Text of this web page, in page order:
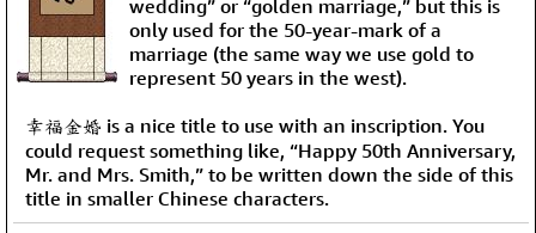
wedding” or “golden marriage,” but this is
only used for the 50-year-mark of a
marriage (the same way we use gold to
represent 50 years in the west).
幸福金婚 is a nice title to use with an inscription. You
could request something like, “Happy 50th Anniversary,
Mr. and Mrs. Smith,” to be written down the side of this
title in smaller Chinese characters.